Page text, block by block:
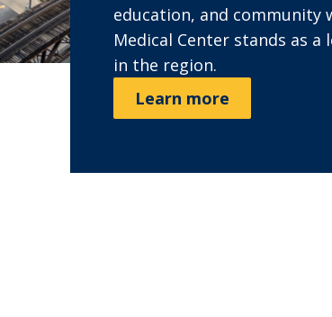
education, and community
Medical Center stands as
in the region.
Learn more